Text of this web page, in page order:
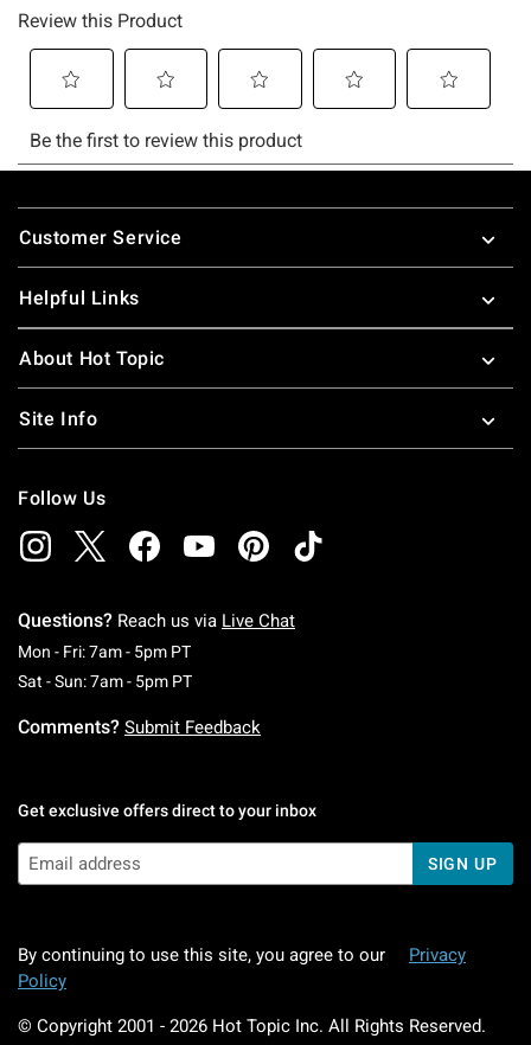
Footer
Customer Service
Helpful Links
About Hot Topic
Site Info
Follow Us
Questions? Reach us via Live Chat
Mon - Fri: 7am - 5pm PTMonday To Friday: 7 AM To 5 PM Pacific Time
Sat - Sun: 7am - 5pm PTSaturday To Sunday: 7 AM To 5 PM Pacific
Comments? Submit Feedback
Get exclusive offers direct to your inbox
SIGN UP
By continuing to use this site, you agree to our
Privacy
Policy
© Copyright 2001 - 2026 Hot Topic Inc. All Rights Reserved.